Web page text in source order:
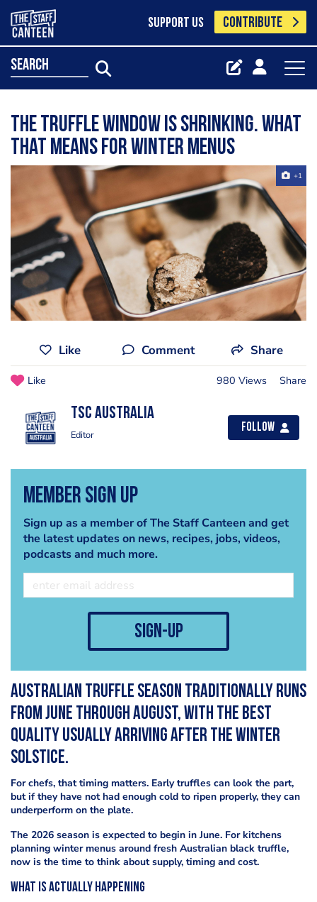
SUPPORT US CONTRIBUTE
search
The truffle window is shrinking. What
that means for winter menus
+1
Like Comment Share
Like 980 Views Share
TSC Australia
Editor
Follow
Member Sign Up
Sign up as a member of The Staff Canteen and get
the latest updates on news, recipes, jobs, videos,
podcasts and much more.
sign-up
Australian truffle season traditionally runs
from June through August, with the best
quality usually arriving after the winter
solstice.
For chefs, that timing matters. Early truffles can look the part,
but if they have not had enough cold to ripen properly, they can
underperform on the plate.
The 2026 season is expected to begin in June. For kitchens
planning winter menus around fresh Australian black truffle,
now is the time to think about supply, timing and cost.
What is actually happening